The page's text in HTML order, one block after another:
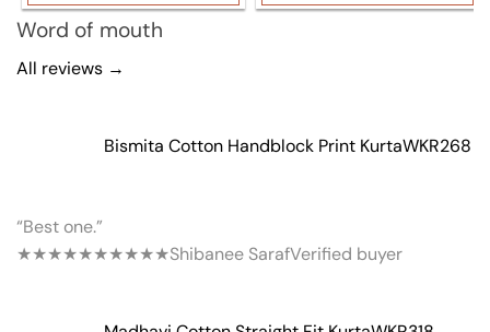
Word of mouth
All reviews →
Bismita Cotton Handblock Print KurtaWKR268
“Best one.”
★★★★★★★★★★Shibanee SarafVerified buyer